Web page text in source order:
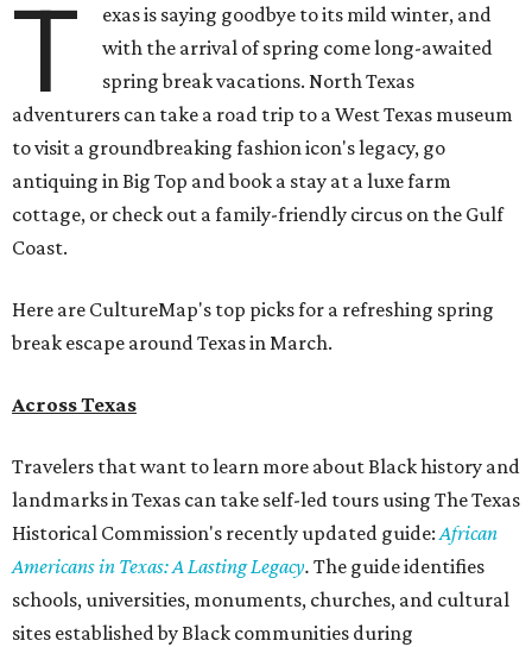
T
exas is saying goodbye to its mild winter, and
with the arrival of spring come long-awaited
spring break vacations. North Texas
adventurers can take a road trip to a West Texas museum
to visit a groundbreaking fashion icon's legacy, go
antiquing in Big Top and book a stay at a luxe farm
cottage, or check out a family-friendly circus on the Gulf
Coast.
Here are CultureMap's top picks for a refreshing spring
break escape around Texas in March.
Across Texas
Travelers that want to learn more about Black history and
landmarks in Texas can take self-led tours using The Texas
Historical Commission's recently updated guide:African
Americans in Texas: A Lasting Legacy. The guide identifies
schools, universities, monuments, churches, and cultural
sites established by Black communities during